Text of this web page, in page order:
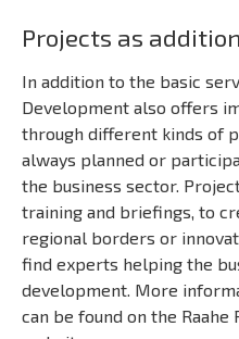
Projects as
In addition to the basic
Development also offers
through different kinds of
always planned or
the business sector.
training and briefings, to
regional borders or
find experts helping the
development. More
can be found on the